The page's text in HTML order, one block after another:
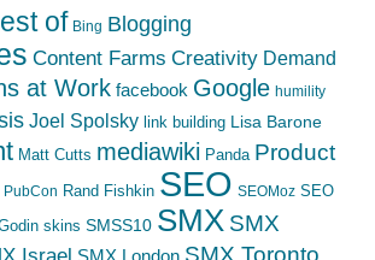
of Bing Blogging
Content Farms Creativity Demand
at Work facebook Google humility
Joel Spolsky link building Lisa Barone
Matt Cutts mediawiki Panda Product
PubCon Rand Fishkin SEO SEOMoz SEO
skins SMSS10 SMX SMX
SMX Toronto